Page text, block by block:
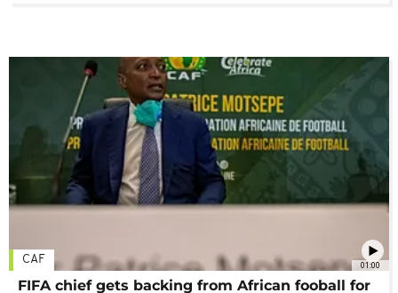
01:00
CAF
FIFA chief gets backing from African fooball for